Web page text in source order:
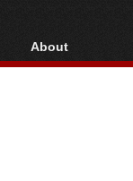
AVCHD
About
About